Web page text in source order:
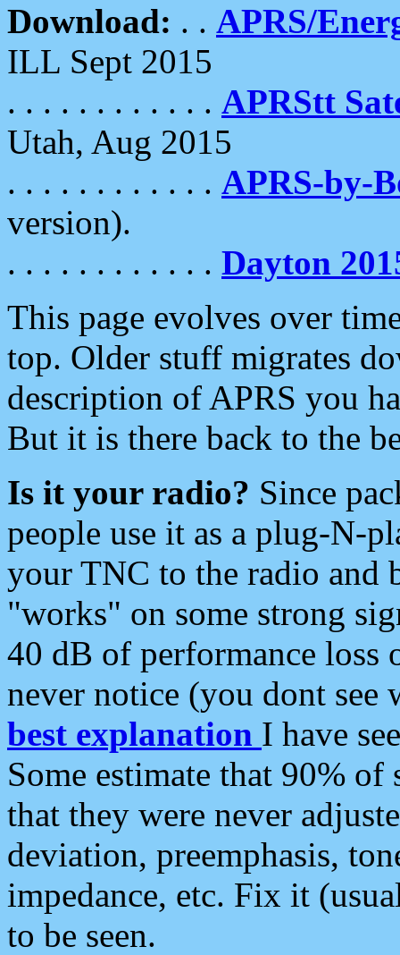
Download: . . APRS/
ILL Sept 2015
. . . . . . . . . . . . APRStt
Utah, Aug 2015
. . . . . . . . . . . . APRS-by-
version).
. . . . . . . . . . . . Dayton
This page evolves over
top. Older stuff migrates
description of APRS you
But it is there back to the
Is it your radio? Since
people use it as a plug-N-
your TNC to the radio and
"works" on some strong
40 dB of performance loss
never notice (you dont see
best explanation I have
Some estimate that 90%
that they were never
deviation, preemphasis,
impedance, etc. Fix it
to be seen.